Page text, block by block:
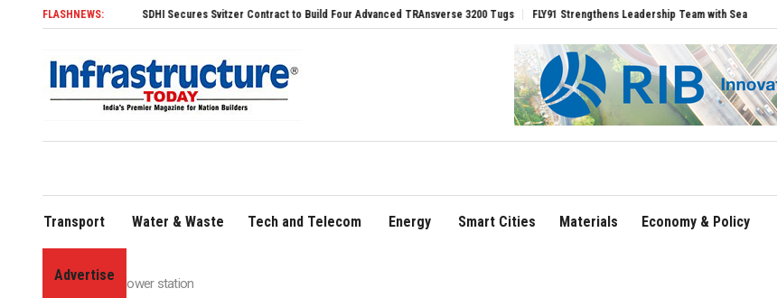
FLASHNEWS:SDHI Secures Svitzer Contract to Build Four Advanced TRAnsverse 3200 Tugs FLY91 Strengthens Leadership Team with Seasoned Aviation
Transport Water & Waste Tech and Telecom Energy Smart Cities Materials Economy & Policy
Advertise
Home»turbo blower station